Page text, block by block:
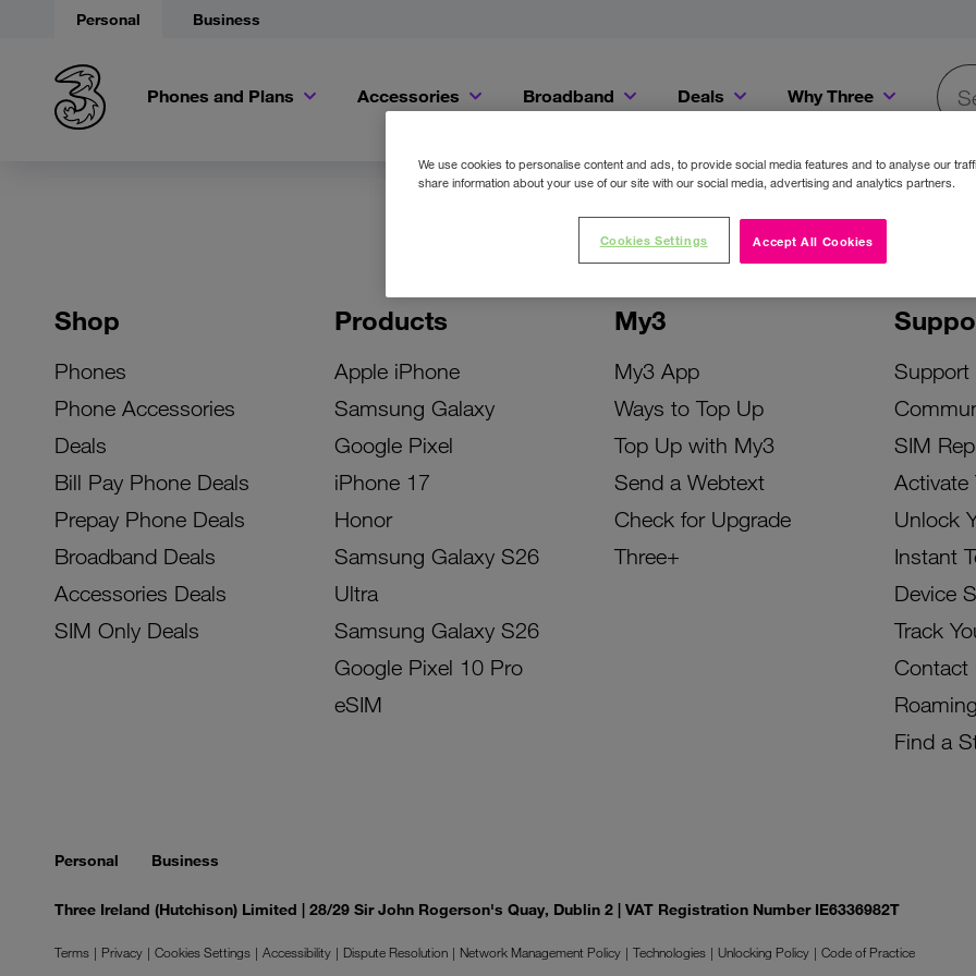
Personal Business
Phones and Plans Accessories Broadband Deals Why Three
Shop
Phones
Phone Accessories
Deals
Bill Pay Phone Deals
Prepay Phone Deals
Broadband Deals
Accessories Deals
SIM Only Deals
Products
Apple iPhone
Samsung Galaxy
Google Pixel
iPhone 17
Honor
Samsung Galaxy S26
Ultra
Samsung Galaxy S26
Google Pixel 10 Pro
eSIM
My3
My3 App
Ways to Top Up
Top Up with My3
Send a Webtext
Check for Upgrade
Three+
Support
SIM
Activate
Unlock
Instant
Device
Track
Contact
Roaming
Find a
Personal Business
Three Ireland (Hutchison) Limited | 28/29 Sir John Rogerson's Quay, Dublin 2 | VAT Registration Number IE6336982T
Terms Privacy Cookies Settings Accessibility Dispute Resolution Network Management Policy Technologies Unlocking Policy
Code of Practice
We use cookies to personalise content and ads, to provide social media features and to analyse our
share information about your use of our site with our social media, advertising and analytics partners.
Accept All Cookies
Cookies Settings